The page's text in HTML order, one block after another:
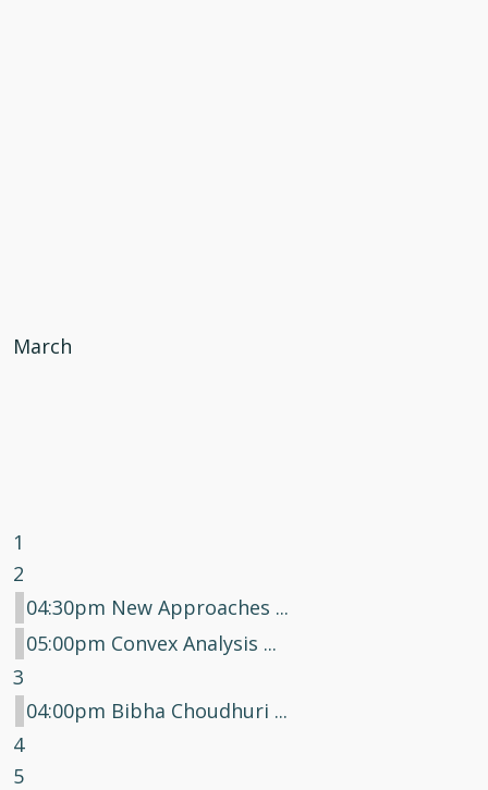
March
1
2
04:30pm New Approaches ...
05:00pm Convex Analysis ...
3
04:00pm Bibha Choudhuri ...
4
5